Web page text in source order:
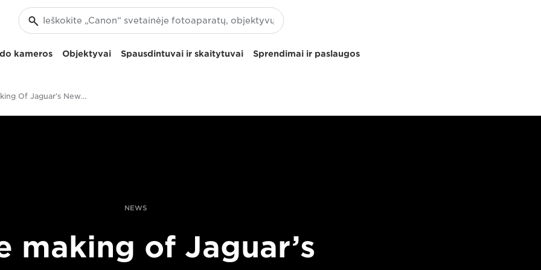
kameros Objektyvai Spausdintuvai ir skaitytuvai Sprendimai ir paslaugos
The Making Of Jaguar’s New F-PACE Advert
NEWS
making of Jaguar’s